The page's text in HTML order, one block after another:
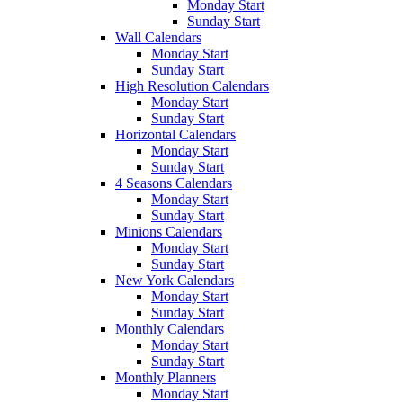
Monday Start
Sunday Start
Wall Calendars
Monday Start
Sunday Start
High Resolution Calendars
Monday Start
Sunday Start
Horizontal Calendars
Monday Start
Sunday Start
4 Seasons Calendars
Monday Start
Sunday Start
Minions Calendars
Monday Start
Sunday Start
New York Calendars
Monday Start
Sunday Start
Monthly Calendars
Monday Start
Sunday Start
Monthly Planners
Monday Start